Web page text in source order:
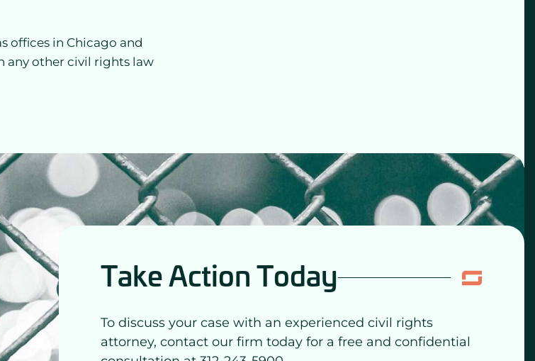
offices in Chicago and
any other civil rights law
Take Action Today
To discuss your case with an experienced civil rights
attorney, contact our firm today for a free and confidential